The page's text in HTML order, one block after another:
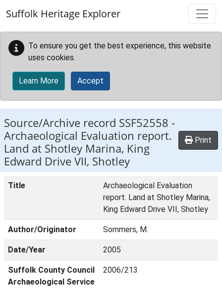
Suffolk Heritage Explorer
To ensure you get the best experience, this website
uses cookies.
Learn More Accept
Source/Archive record SSF52558 -
Archaeological Evaluation report.
Land at Shotley Marina, King
Edward Drive VII, Shotley
Print
Title
Archaeological Evaluation
report. Land at Shotley Marina,
King Edward Drive VII, Shotley
Author/Originator Sommers, M.
Date/Year 2005
Suffolk County Council
Archaeological Service
2006/213